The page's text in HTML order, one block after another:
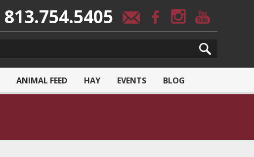
813.754.5405
ANIMAL FEED HAY EVENTS BLOG